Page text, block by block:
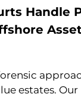
Handle
estates.